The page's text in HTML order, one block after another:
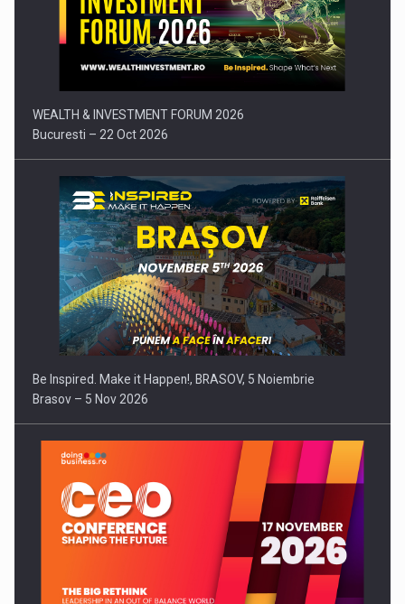
Press release: Part-time jobs are starting to appear again…
WEALTH & INVESTMENT FORUM 2026
Bucuresti – 22 Oct 2026
Be Inspired. Make it Happen!, BRASOV, 5 Noiembrie
Brasov – 5 Nov 2026